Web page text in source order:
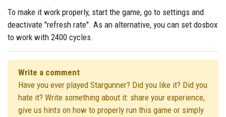
To make it work properly, start the game, go to settings and
deactivate "refresh rate". As an alternative, you can set dosbox
to work with 2400 cycles.
Write a comment
Have you ever played Stargunner? Did you like it? Did you
hate it? Write something about it: share your experience,
give us hints on how to properly run this game or simply